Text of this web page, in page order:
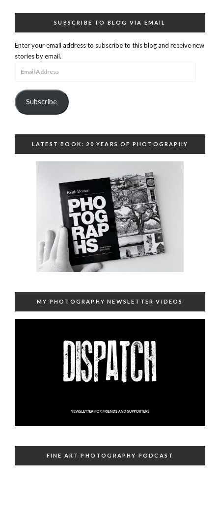
SUBSCRIBE TO BLOG VIA EMAIL
Enter your email address to subscribe to this blog and receive new
stories by email.
Subscribe
LATEST BOOK: 20 YEARS OF PHOTOGRAPHY
MY PHOTOGRAPHY NEWSLETTER VIDEOS
FINE ART PHOTOGRAPHY PODCAST